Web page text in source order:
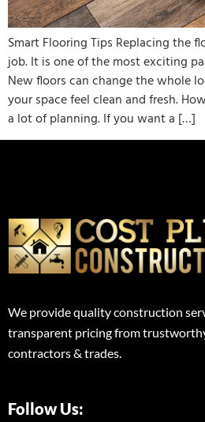
Smart Flooring Tips Replacing the
job. It is one of the most exciting
New floors can change the whole
your space feel clean and fresh.
a lot of planning. If you want a […]
We provide quality construction
transparent pricing from
contractors & trades.
Follow Us: